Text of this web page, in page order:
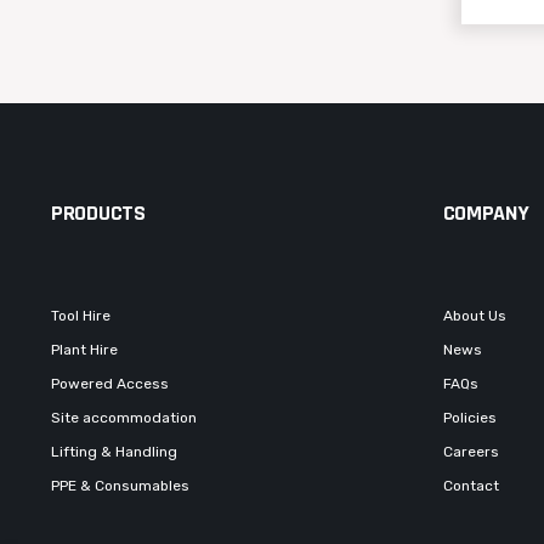
PRODUCTS
Tool Hire
Plant Hire
Powered Access
Site accommodation
Lifting & Handling
PPE & Consumables
COMPANY
About Us
News
FAQs
Policies
Careers
Contact